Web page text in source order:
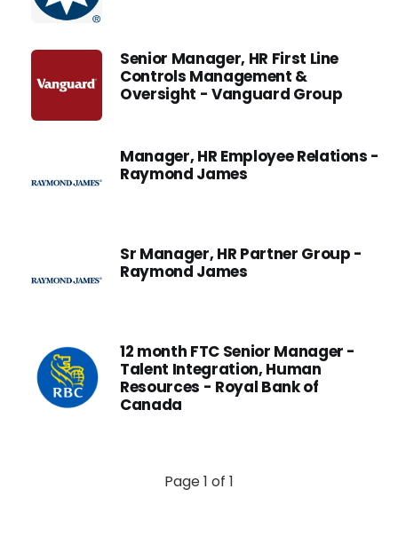
Senior Manager, HR First Line
Controls Management &
Oversight - Vanguard Group
Manager, HR Employee Relations -
Raymond James
Sr Manager, HR Partner Group -
Raymond James
12 month FTC Senior Manager -
Talent Integration, Human
Resources - Royal Bank of
Canada
Page 1 of 1